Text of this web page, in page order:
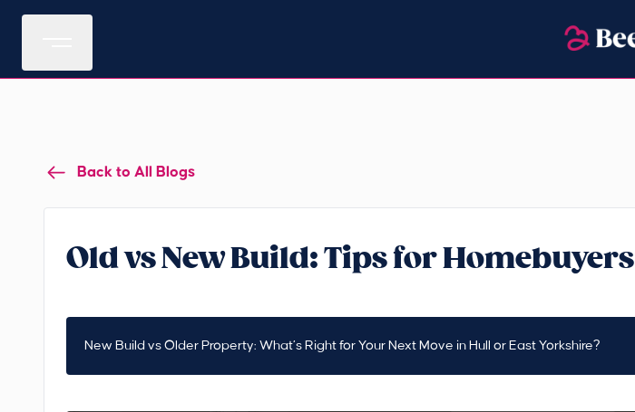
Back to All Blogs
Old vs New Build: Tips for Homebuyers
New Build vs Older Property: What’s Right for Your Next Move in Hull or East Yorkshire?